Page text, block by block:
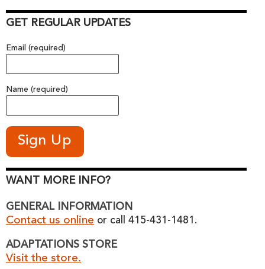
GET REGULAR UPDATES
Email (required)
Name (required)
WANT MORE INFO?
GENERAL INFORMATION
Contact us online or call 415-431-1481.
ADAPTATIONS STORE
Visit the store.